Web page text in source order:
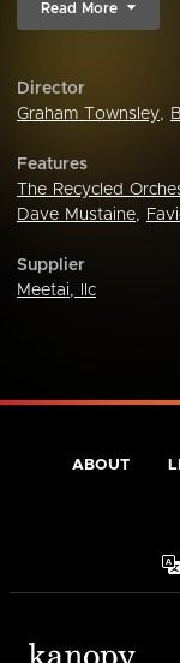
Read More
Director
Graham Townsley,
Features
The Recycled
Dave Mustaine,
Supplier
Meetai, llc
ABOUT